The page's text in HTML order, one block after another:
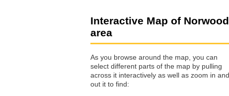
Interactive Map of Norwood
area
As you browse around the map, you can
select different parts of the map by pulling
across it interactively as well as zoom in and
out it to find: